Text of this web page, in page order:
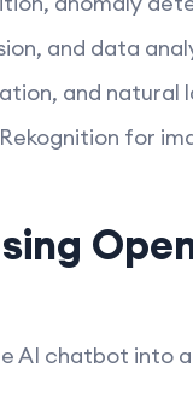
and data
and natural
for
chatbot into a